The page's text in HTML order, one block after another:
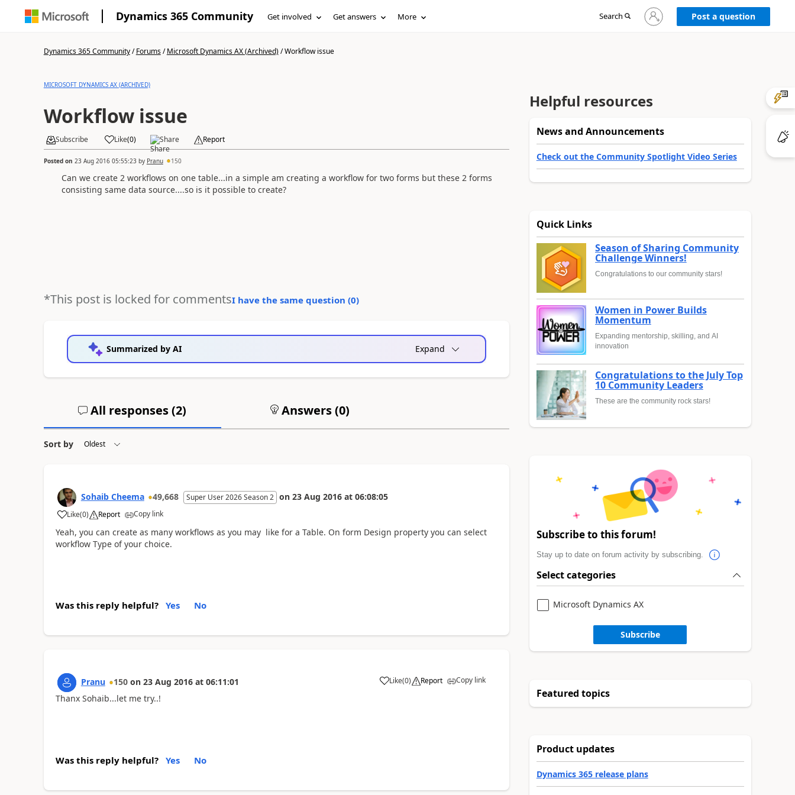
Dynamics 365 Community Get involved Get answers More Search
Sign
in
Post a question
Dynamics 365 Community/Forums/Microsoft Dynamics AX (Archived)/Workflow issue
MICROSOFT DYNAMICS AX (ARCHIVED)
Workflow issue
Subscribe Like(0) Share Report
Posted on 23 Aug 2016 05:55:23by Pranu 150
Can we create 2 workflows on one table...in a simple am creating a workflow for two forms but these 2 forms
consisting same data source....so is it possible to create?
*This post is locked for commentsI have the same question (0)
Summarized by AI Expand
All responses (2) Answers (0)
Sort by
Sohaib Cheema 49,668 Super User 2026 Season 2 on 23 Aug 2016 at 06:08:05
Like(0) Report Copy link
Yeah, you can create as many workflows as you may like for a Table. On form Design property you can select
workflow Type of your choice.
Was this reply helpful? Yes No
Pranu 150 on 23 Aug 2016 at 06:11:01 Like(0) Report Copy link
Thanx Sohaib...let me try..!
Was this reply helpful? Yes No
Helpful resources
News and Announcements
Check out the Community Spotlight Video Series
Quick Links
Season of Sharing Community
Challenge Winners!
Congratulations to our community stars!
Women in Power Builds
Momentum
Expanding mentorship, skilling, and AI
innovation
Congratulations to the July Top
10 Community Leaders
These are the community rock stars!
Subscribe to this forum!
Stay up to date on forum activity by subscribing.
Select categories
Microsoft Dynamics AX
Subscribe
Featured topics
Product updates
Dynamics 365 release plans